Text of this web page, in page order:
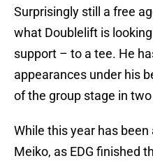
Surprisingly still a free
what Doublelift is
support – to a tee. He
appearances under his
of the group stage in
While this year has
Meiko, as EDG finished